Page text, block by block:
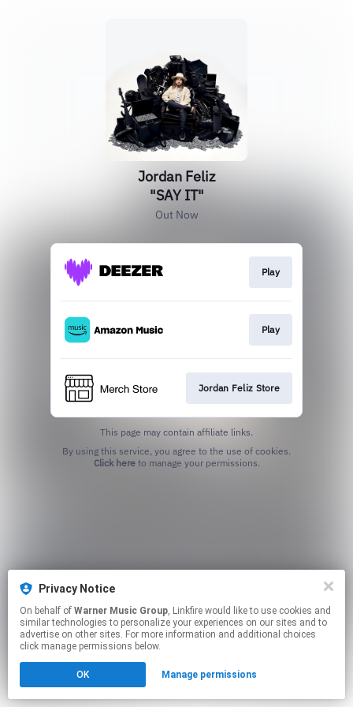
Jordan Feliz
"SAY IT"
Out Now
Play
Play
Jordan Feliz Store
This page may contain affiliate links.
Click hereto manage your permissions.
Privacy Notice
On behalf of Warner Music Group, Linkfire would like to use cookies and
similar technologies to personalize your experiences on our sites and to
advertise on other sites. For more information and additional choices
click manage permissions below.
OK Manage permissions